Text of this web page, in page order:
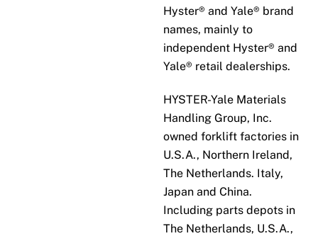
Hyster® and Yale® brand
names, mainly to
independent Hyster® and
Yale® retail dealerships.
HYSTER-Yale Materials
Handling Group, Inc.
owned forklift factories in
U.S.A., Northern Ireland,
The Netherlands. Italy,
Japan and China.
Including parts depots in
The Netherlands, U.S.A.,